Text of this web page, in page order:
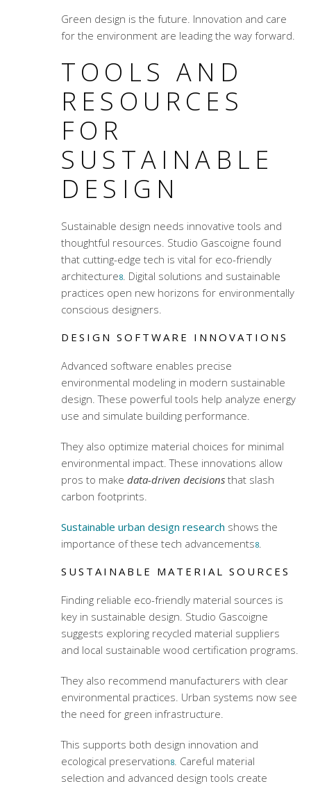
Green design is the future. Innovation and care
for the environment are leading the way forward.
TOOLS AND
RESOURCES
FOR
SUSTAINABLE
DESIGN
Sustainable design needs innovative tools and
thoughtful resources. Studio Gascoigne found
that cutting-edge tech is vital for eco-friendly
architecture8. Digital solutions and sustainable
practices open new horizons for environmentally
conscious designers.
DESIGN SOFTWARE INNOVATIONS
Advanced software enables precise
environmental modeling in modern sustainable
design. These powerful tools help analyze energy
use and simulate building performance.
They also optimize material choices for minimal
environmental impact. These innovations allow
pros to make data-driven decisionsthat slash
carbon footprints.
Sustainable urban design research shows the
importance of these tech advancements8.
SUSTAINABLE MATERIAL SOURCES
Finding reliable eco-friendly material sources is
key in sustainable design. Studio Gascoigne
suggests exploring recycled material suppliers
and local sustainable wood certification programs.
They also recommend manufacturers with clear
environmental practices. Urban systems now see
the need for green infrastructure.
This supports both design innovation and
ecological preservation8. Careful material
selection and advanced design tools create